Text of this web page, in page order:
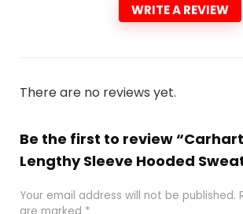
WRITE A REVIEW
There are no reviews yet.
Be the first to review
Lengthy Sleeve Hooded
Your email address will not be published.